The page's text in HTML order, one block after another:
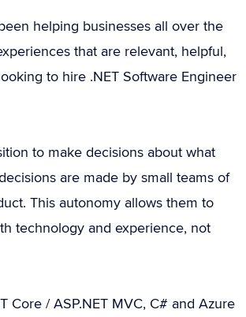
helping businesses all over the
that are relevant, helpful,
to hire .NET Software Engineer
to make decisions about what
are made by small teams of
This autonomy allows them to
technology and experience, not
Core / ASP.NET MVC, C# and Azure